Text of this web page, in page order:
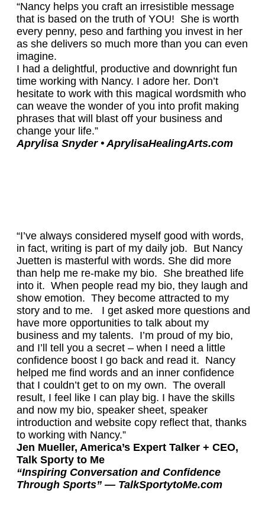
“Nancy helps you craft an irresistible message
that is based on the truth of YOU! She is worth
every penny, peso and farthing you invest in her
as she delivers so much more than you can even
imagine.
I had a delightful, productive and downright fun
time working with Nancy. I adore her. Don’t
hesitate to work with this magical wordsmith who
can weave the wonder of you into profit making
phrases that will blast off your business and
change your life.”
Aprylisa Snyder• AprylisaHealingArts.com
“I’ve always considered myself good with words,
in fact, writing is part of my daily job. But Nancy
Juetten is masterful with words. She did more
than help me re-make my bio. She breathed life
into it. When people read my bio, they laugh and
show emotion. They become attracted to my
story and to me. I get asked more questions and
have more opportunities to talk about my
business and my talents. I’m proud of my bio,
and I’ll tell you a secret – when I need a little
confidence boost I go back and read it. Nancy
helped me find words and an inner confidence
that I couldn’t get to on my own. The overall
result, I feel like I can play big. I have the skills
and now my bio, speaker sheet, speaker
introduction and website copy reflect that, thanks
to working with Nancy.”
Jen Mueller, America’s Expert Talker + CEO,
Talk Sporty to Me
“Inspiring Conversation and Confidence
Through Sports” — TalkSportytoMe.com